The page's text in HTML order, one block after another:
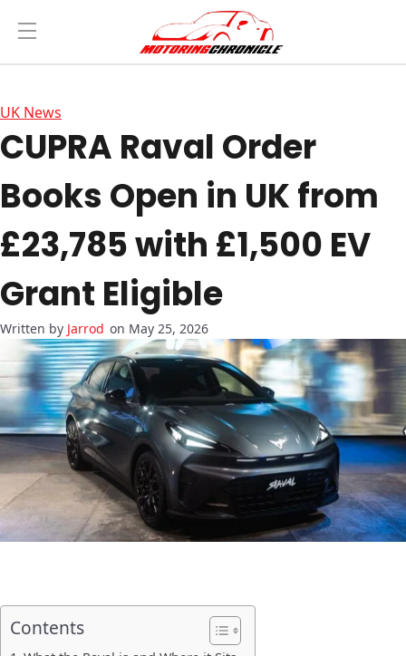
UK News
CUPRA Raval Order
Books Open in UK from
£23,785 with £1,500 EV
Grant Eligible
Jarrod on May 25, 2026
Contents